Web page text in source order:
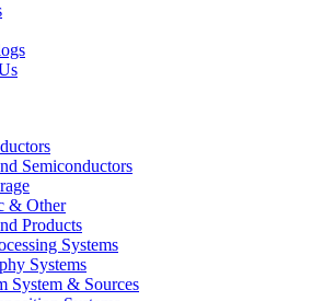
Semiconductors
& Other
Products
Systems
Systems
System & Sources